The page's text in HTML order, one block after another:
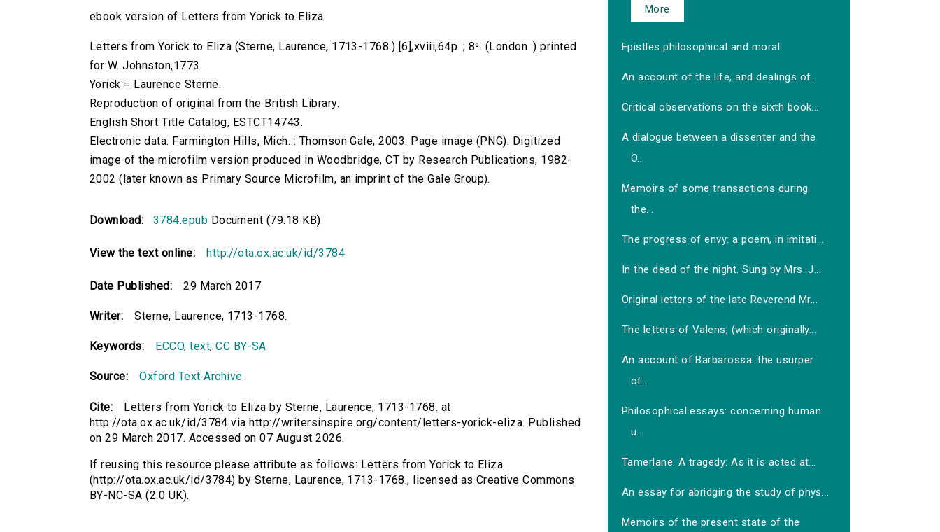
ebook version of Letters from Yorick to Eliza
Letters from Yorick to Eliza (Sterne, Laurence, 1713-1768.) [6],xviii,64p. ; 8⁰. (London :) printed
for W. Johnston,1773.
Yorick = Laurence Sterne.
Reproduction of original from the British Library.
English Short Title Catalog, ESTCT14743.
Electronic data. Farmington Hills, Mich. : Thomson Gale, 2003. Page image (PNG). Digitized
image of the microfilm version produced in Woodbridge, CT by Research Publications, 1982-
2002 (later known as Primary Source Microfilm, an imprint of the Gale Group).
Download: 3784.epub Document (79.18 KB)
View the text online: http://ota.ox.ac.uk/id/3784
Date Published: 29 March 2017
Writer: Sterne, Laurence, 1713-1768.
Keywords: ECCO,text,CC BY-SA
Source: Oxford Text Archive
Cite:
Letters from Yorick to Eliza by Sterne, Laurence, 1713-1768. at
http://ota.ox.ac.uk/id/3784 via http://writersinspire.org/content/letters-yorick-eliza. Published
on 29 March 2017. Accessed on 07 August 2026.
If reusing this resource please attribute as follows: Letters from Yorick to Eliza
(http://ota.ox.ac.uk/id/3784) by Sterne, Laurence, 1713-1768., licensed as Creative Commons
BY-NC-SA (2.0 UK).
More
Epistles philosophical and moral
An account of the life, and dealings of...
Critical observations on the sixth book...
A dialogue between a dissenter and the
O...
Memoirs of some transactions during
the...
The progress of envy: a poem, in imitati...
In the dead of the night. Sung by Mrs. J...
Original letters of the late Reverend Mr...
The letters of Valens, (which originally...
An account of Barbarossa: the usurper
of...
Philosophical essays: concerning human
u...
Tamerlane. A tragedy: As it is acted at...
An essay for abridging the study of phys...
Memoirs of the present state of the